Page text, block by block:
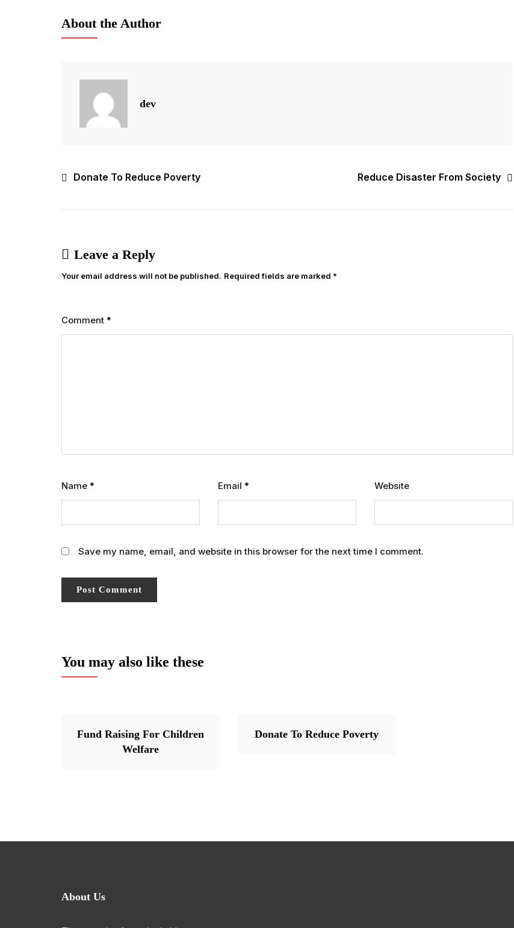
About the Author
dev
PostDonate To Reduce Poverty Reduce Disaster From Society
Leave a Reply
Your email address will not be published. Required fields are marked *
Comment *
Name * Email * Website
Save my name, email, and website in this browser for the next time I comment.
You may also like these
Fund Raising For Children
Welfare
Donate To Reduce Poverty
About Us